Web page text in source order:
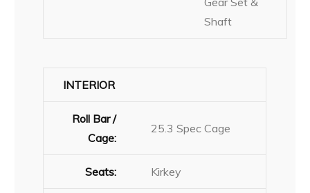
Shaft
INTERIOR
Roll Bar /
Cage:
25.3 Spec Cage
Seats: Kirkey